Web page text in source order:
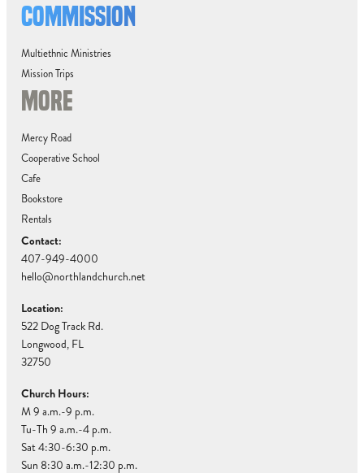
COMMISSION
Multiethnic Ministries
Mission Trips
MORE
Mercy Road
Cooperative School
Cafe
Bookstore
Rentals
Contact:
407-949-4000
hello@northlandchurch.net
Location:
522 Dog Track Rd.
Longwood, FL
32750
Church Hours:
M 9 a.m.-9 p.m.
Tu-Th 9 a.m.-4 p.m.
Sat 4:30-6:30 p.m.
Sun 8:30 a.m.-12:30 p.m.